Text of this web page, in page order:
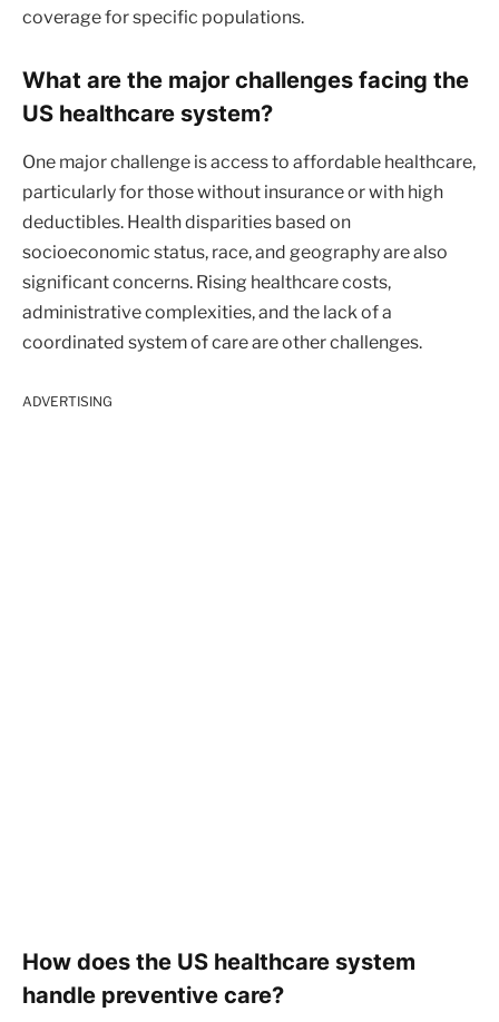
coverage for specific populations.
What are the major challenges facing the
US healthcare system?
One major challenge is access to affordable healthcare,
particularly for those without insurance or with high
deductibles. Health disparities based on
socioeconomic status, race, and geography are also
significant concerns. Rising healthcare costs,
administrative complexities, and the lack of a
coordinated system of care are other challenges.
ADVERTISING
How does the US healthcare system
handle preventive care?